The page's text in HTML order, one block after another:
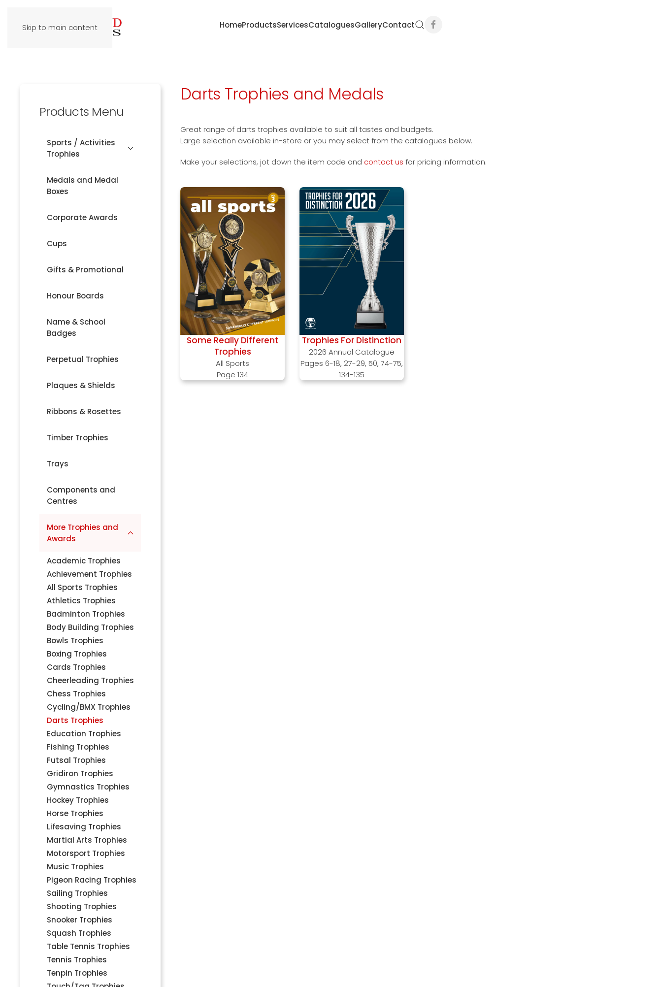
Skip to main content HomeProductsServicesCataloguesGalleryContact
Products Menu
Sports / Activities
Trophies
Medals and Medal
Boxes
Corporate Awards
Cups
Gifts & Promotional
Honour Boards
Name & School
Badges
Perpetual Trophies
Plaques & Shields
Ribbons & Rosettes
Timber Trophies
Trays
Components and
Centres
More Trophies and
Awards
Academic Trophies
Achievement Trophies
All Sports Trophies
Athletics Trophies
Badminton Trophies
Body Building Trophies
Bowls Trophies
Boxing Trophies
Cards Trophies
Cheerleading Trophies
Chess Trophies
Cycling/BMX Trophies
Darts Trophies
Education Trophies
Fishing Trophies
Futsal Trophies
Gridiron Trophies
Gymnastics Trophies
Hockey Trophies
Horse Trophies
Lifesaving Trophies
Martial Arts Trophies
Motorsport Trophies
Music Trophies
Pigeon Racing Trophies
Sailing Trophies
Shooting Trophies
Snooker Trophies
Squash Trophies
Table Tennis Trophies
Tennis Trophies
Tenpin Trophies
Darts Trophies and Medals
Great range of darts trophies available to suit all tastes and budgets.
Large selection available in-store or you may select from the catalogues below.
Make your selections, jot down the item code and contact us for pricing information.
Some Really Different
Trophies
All Sports
Page 134
Trophies For Distinction
2026 Annual Catalogue
Pages 6-18, 27-29, 50, 74-75,
134-135